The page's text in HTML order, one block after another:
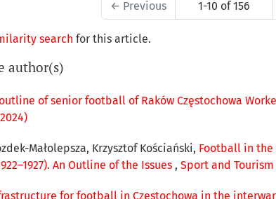
← Previous 1-10 of 156
search for this article.
author(s)
of senior football of Raków Częstochowa
Małolepsza, Krzysztof Kościański, Football in the
An Outline of the Issues , Sport and Tourism
for football in Częstochowa in the